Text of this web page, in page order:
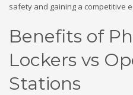
safety and gaining a competitive
Benefits of
Lockers vs
Stations